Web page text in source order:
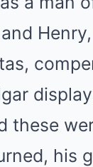
these
his